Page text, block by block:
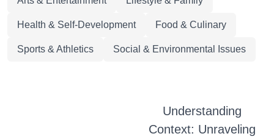
Health & Self-Development Food & Culinary
Sports & Athletics Social & Environmental Issues
Understanding
Context: Unraveling